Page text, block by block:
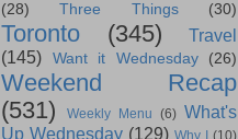
(28)
Three Things (30)
Toronto (345)
Travel
(145)
Want it Wednesday (26)
Weekend Recap
(531)
Weekly Menu (6) What's
Up Wednesday (129)